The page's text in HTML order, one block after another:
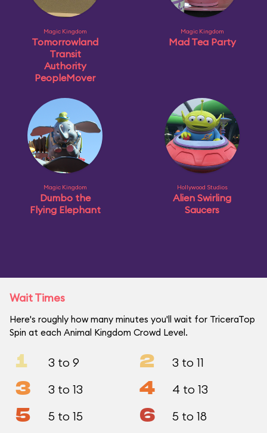
Magic Kingdom
Tomorrowland
Transit
Authority
PeopleMover
Magic Kingdom
Mad Tea Party
Magic Kingdom
Dumbo the
Flying Elephant
Hollywood Studios
Alien Swirling
Saucers
Wait Times
Here's roughly how many minutes you'll wait for TriceraTop
Spin at each Animal Kingdom Crowd Level.
1 3 to 9 2 3 to 11
3 3 to 13 4 4 to 13
5 5 to 15 6 5 to 18